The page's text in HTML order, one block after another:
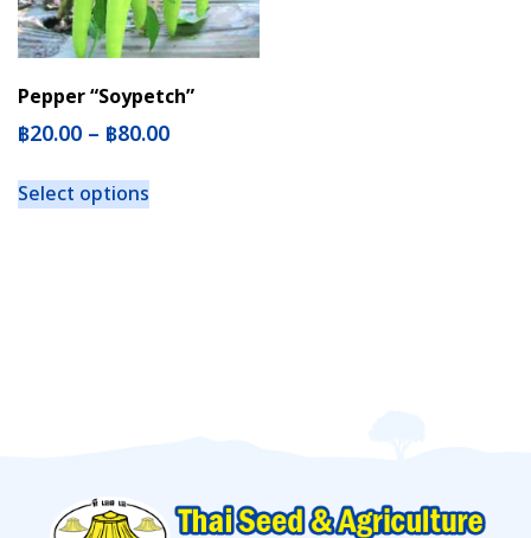
Pepper “Soypetch”
฿20.00 – ฿80.00
Select options